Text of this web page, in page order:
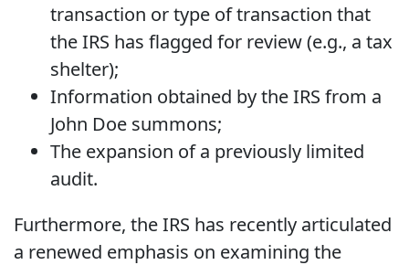
transaction or type of transaction that
the IRS has flagged for review (e.g., a tax
shelter);
Information obtained by the IRS from a
John Doe summons;
The expansion of a previously limited
audit.
Furthermore, the IRS has recently articulated
a renewed emphasis on examining the